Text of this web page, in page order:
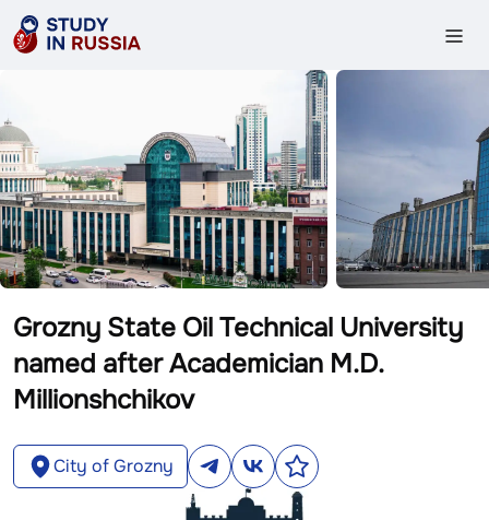
Grozny State Oil Technical University
named after Academician M.D.
Millionshchikov
City of Grozny